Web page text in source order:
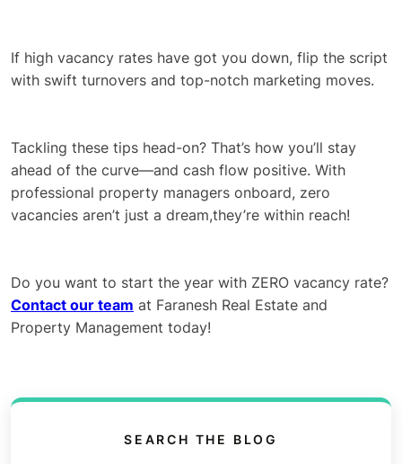
If high vacancy rates have got you down, flip the script
with swift turnovers and top-notch marketing moves.
Tackling these tips head-on? That’s how you’ll stay
ahead of the curve—and cash flow positive. With
professional property managers onboard, zero
vacancies aren’t just a dream,they’re within reach!
Do you want to start the year with ZERO vacancy rate?
Contact our team at Faranesh Real Estate and
Property Management today!
SEARCH THE BLOG